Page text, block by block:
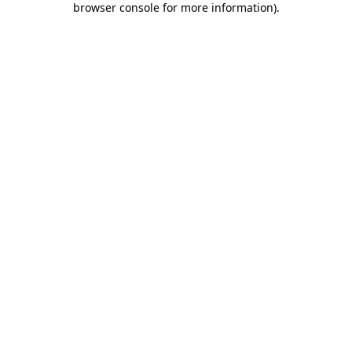
browser console for more information).